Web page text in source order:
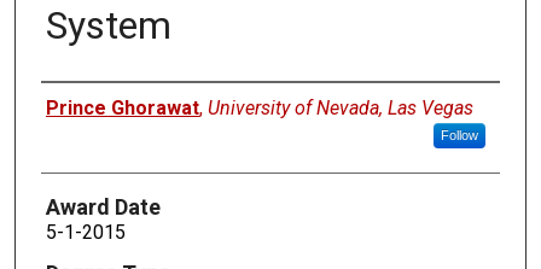
System
Author
Prince Ghorawat, University of Nevada, Las Vegas
Follow
Award Date
5-1-2015